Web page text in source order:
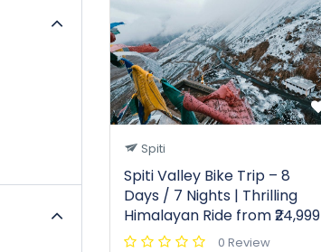
Spiti
Spiti Valley Bike Trip – 8
Days / 7 Nights | Thrilling
Himalayan Ride from ₹24,999
0 Review